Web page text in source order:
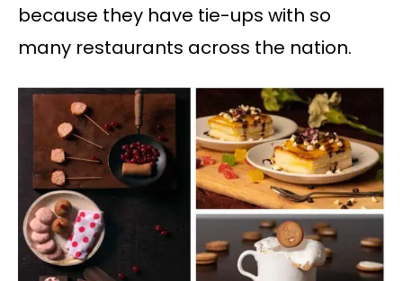
because they have tie-ups with so
many restaurants across the nation.